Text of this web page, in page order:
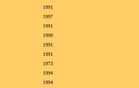
1991
1997
1991
1999
1991
1991
1973
1994
1994